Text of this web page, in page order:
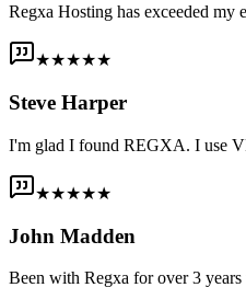
Regxa Hosting has exceeded my
★★★★★
Steve Harper
I'm glad I found REGXA. I use
★★★★★
John Madden
Been with Regxa for over 3